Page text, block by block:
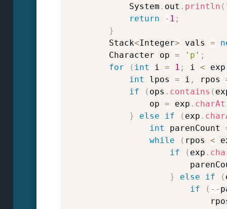
            System
. out . println (
return
- 1 ;
}
        Stack
<Integer> vals =
        Character op
= 'p' ;
for
( int i = 1 ; i < exp
int lpos = i , rpos
if
( ops . contains (
                op
= exp . charAt
}
else if ( exp .
int parenCount
while
( rpos <
if
( exp .
}
else if (
if
( --